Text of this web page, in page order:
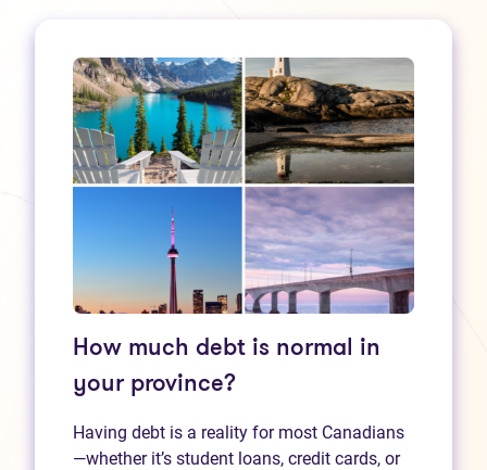
How much debt is normal in
your province?
Having debt is a reality for most Canadians
—whether it’s student loans, credit cards, or